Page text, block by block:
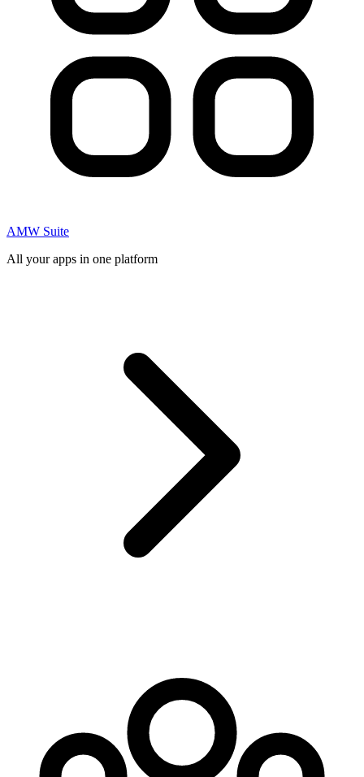
AMW Suite
All your apps in one platform